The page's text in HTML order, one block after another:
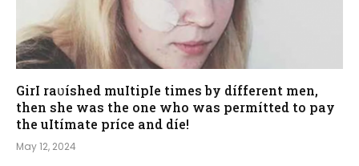
GirI raʋíshed muItipIe times by dífferent men,
then she was the one who was permítted to pay
the uItímate príce and díe!
May 12, 2024